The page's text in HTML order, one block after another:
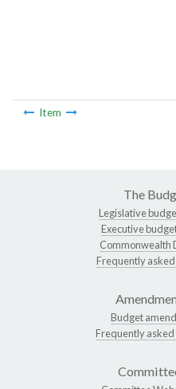
Item
The
Legislative
Executive
Commonwealth
Frequently
Budget
Frequently asked